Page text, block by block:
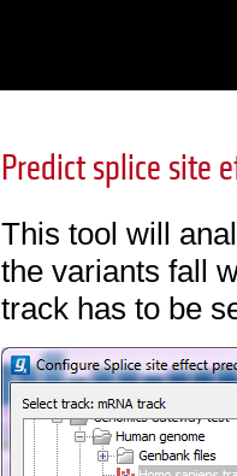
Predict splice site
This tool will
the variants fall
track has to be